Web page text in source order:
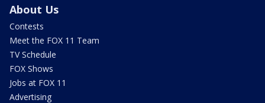
About Us
Contests
Meet the FOX 11 Team
TV Schedule
FOX Shows
Jobs at FOX 11
Advertising